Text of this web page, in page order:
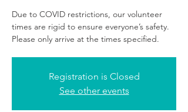
Due to COVID restrictions, our volunteer
times are rigid to ensure everyone’s safety.
Please only arrive at the times specified.
Registration is Closed
See other events